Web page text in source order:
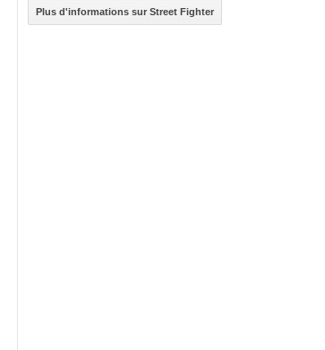
Plus d'informations sur Street Fighter